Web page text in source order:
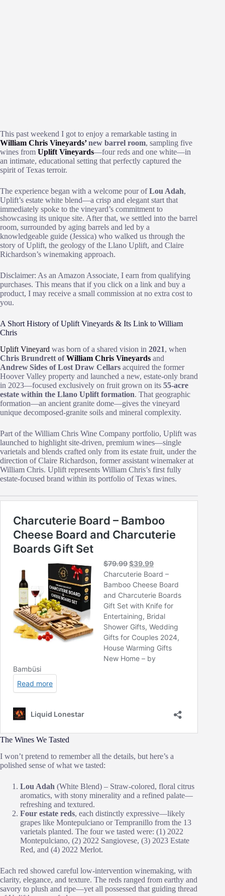
This past weekend I got to enjoy a remarkable tasting in
William Chris Vineyards’new barrel room, sampling five
wines from Uplift Vineyards—four reds and one white—in
an intimate, educational setting that perfectly captured the
spirit of Texas terroir.
The experience began with a welcome pour ofLou Adah,
Uplift’s estate white blend—a crisp and elegant start that
immediately spoke to the vineyard’s commitment to
showcasing its unique site. After that, we settled into the barrel
room, surrounded by aging barrels and led by a
knowledgeable guide (Jessica) who walked us through the
story of Uplift, the geology of the Llano Uplift, and Claire
Richardson’s winemaking approach.
Disclaimer: As an Amazon Associate, I earn from qualifying
purchases. This means that if you click on a link and buy a
product, I may receive a small commission at no extra cost to
you.
A Short History of Uplift Vineyards & Its Link to William
Chris
Uplift Vineyard was born of a shared vision in 2021, when
Chris Brundrett ofWilliam Chris Vineyards and
Andrew Sides of Lost Draw Cellars acquired the former
Hoover Valley property and launched a new, estate‑only brand
in 2023—focused exclusively on fruit grown on its 55‑acre
estate within the Llano Uplift formation. That geographic
formation—an ancient granite dome—gives the vineyard
unique decomposed‑granite soils and mineral complexity.
Part of the William Chris Wine Company portfolio, Uplift was
launched to highlight site‑driven, premium wines—single
varietals and blends crafted only from its estate fruit, under the
direction of Claire Richardson, former assistant winemaker at
William Chris. Uplift represents William Chris’s first fully
estate‑focused brand within its portfolio of Texas wines.
The Wines We Tasted
I won’t pretend to remember all the details, but here’s a
polished sense of what we tasted:
Lou Adah (White Blend) – Straw‑colored, floral citrus
aromatics, with stony minerality and a refined palate—
refreshing and textured.
Four estate reds, each distinctly expressive—likely
grapes like Montepulciano or Tempranillo from the 13
varietals planted. The four we tasted were: (1) 2022
Montepulciano, (2) 2022 Sangiovese, (3) 2023 Estate
Red, and (4) 2022 Merlot.
Each red showed careful low‑intervention winemaking, with
clarity, elegance, and texture. The reds ranged from earthy and
savory to plush and ripe—yet all possessed that guiding thread